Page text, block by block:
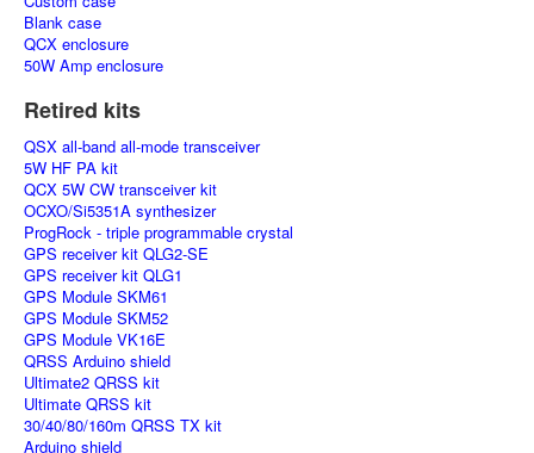
Blank case
QCX enclosure
50W Amp enclosure
Retired kits
QSX all-band all-mode transceiver
5W HF PA kit
QCX 5W CW transceiver kit
OCXO/Si5351A synthesizer
ProgRock - triple programmable crystal
GPS receiver kit QLG2-SE
GPS receiver kit QLG1
GPS Module SKM61
GPS Module SKM52
GPS Module VK16E
QRSS Arduino shield
Ultimate2 QRSS kit
Ultimate QRSS kit
30/40/80/160m QRSS TX kit
Arduino shield